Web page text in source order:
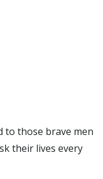
to those brave men
their lives every